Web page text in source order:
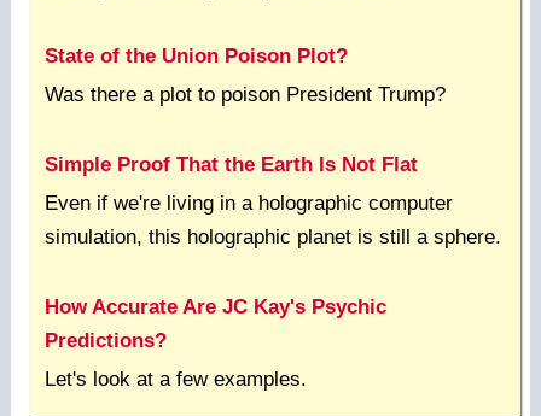
State of the Union Poison Plot?
Was there a plot to poison President Trump?
Simple Proof That the Earth Is Not Flat
Even if we're living in a holographic computer
simulation, this holographic planet is still a sphere.
How Accurate Are JC Kay's Psychic
Predictions?
Let's look at a few examples.